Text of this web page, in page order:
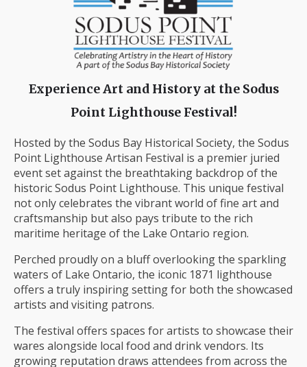
Experience Art and History at the Sodus
Point Lighthouse Festival!
Hosted by the Sodus Bay Historical Society, the Sodus
Point Lighthouse Artisan Festival is a premier juried
event set against the breathtaking backdrop of the
historic Sodus Point Lighthouse. This unique festival
not only celebrates the vibrant world of fine art and
craftsmanship but also pays tribute to the rich
maritime heritage of the Lake Ontario region.
Perched proudly on a bluff overlooking the sparkling
waters of Lake Ontario, the iconic 1871 lighthouse
offers a truly inspiring setting for both the showcased
artists and visiting patrons.
The festival offers spaces for artists to showcase their
wares alongside local food and drink vendors. Its
growing reputation draws attendees from across the